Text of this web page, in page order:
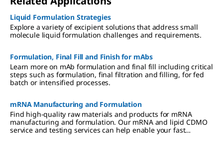
Liquid Formulation Strategies
Explore a variety of excipient solutions that address small
molecule liquid formulation challenges and requirements.
Formulation, Final Fill and Finish for mAbs
Learn more on mAb formulation and final fill including critical
steps such as formulation, final filtration and filling, for fed
batch or intensified processes.
mRNA Manufacturing and Formulation
Find high-quality raw materials and products for mRNA
manufacturing and formulation. Our mRNA and lipid CDMO
service and testing services can help enable your fast